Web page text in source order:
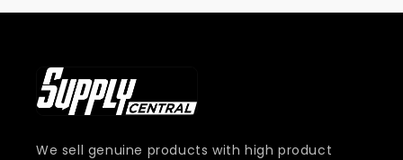
We sell genuine products with high product